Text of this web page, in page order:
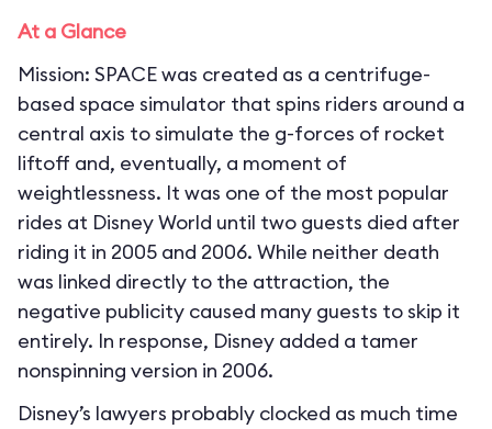
At a Glance
Mission: SPACE was created as a centrifuge-
based space simulator that spins riders around a
central axis to simulate the g-forces of rocket
liftoff and, eventually, a moment of
weightlessness. It was one of the most popular
rides at Disney World until two guests died after
riding it in 2005 and 2006. While neither death
was linked directly to the attraction, the
negative publicity caused many guests to skip it
entirely. In response, Disney added a tamer
nonspinning version in 2006.
Disney’s lawyers probably clocked as much time